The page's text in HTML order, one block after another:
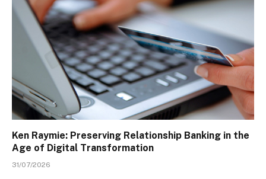
Ken Raymie: Preserving Relationship Banking in the
Age of Digital Transformation
31/07/2026